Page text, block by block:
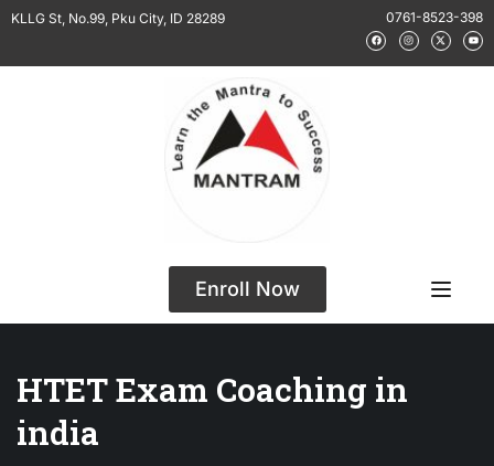
KLLG St, No.99, Pku City, ID 28289 0761-8523-398
Enroll Now
HTET Exam Coaching in
india